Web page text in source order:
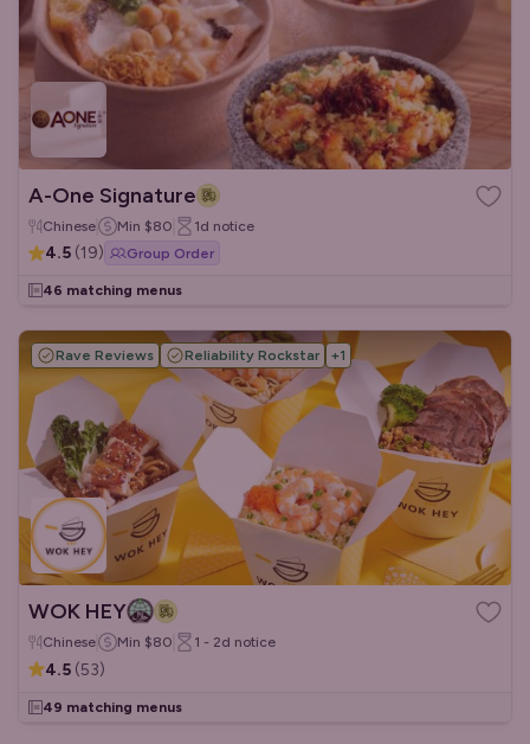
A-One Signature
Chinese Min $80 1d notice
4.5 (19) Group Order
46 matching menus
Rave Reviews Reliability Rockstar +1
WOK HEY
Chinese Min $80 1 - 2d notice
4.5 (53)
49 matching menus